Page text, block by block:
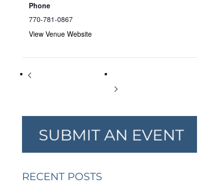
Phone
770-781-0867
View Venue Website
Storytime at Barnes & Noble
RECENT POSTS